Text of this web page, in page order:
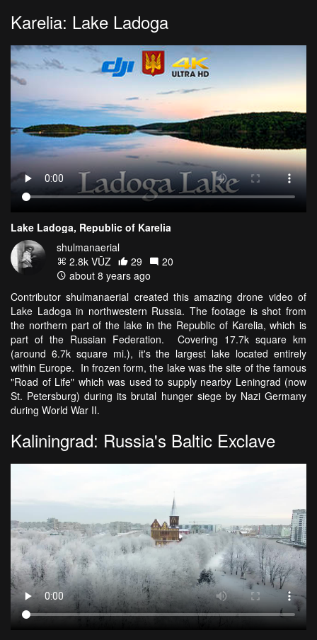
Karelia: Lake Ladoga
Lake Ladoga, Republic of Karelia
shulmanaerial
2.8k VŪZ
29
20
about 8 years ago
Contributor shulmanaerial created this amazing drone video of
Lake Ladoga in northwestern Russia. The footage is shot from
the northern part of the lake in the Republic of Karelia, which is
part of the Russian Federation. Covering 17.7k square km
(around 6.7k square mi.), it's the largest lake located entirely
within Europe. In frozen form, the lake was the site of the famous
"Road of Life" which was used to supply nearby Leningrad (now
St. Petersburg) during its brutal hunger siege by Nazi Germany
during World War II.
Kaliningrad: Russia's Baltic Exclave